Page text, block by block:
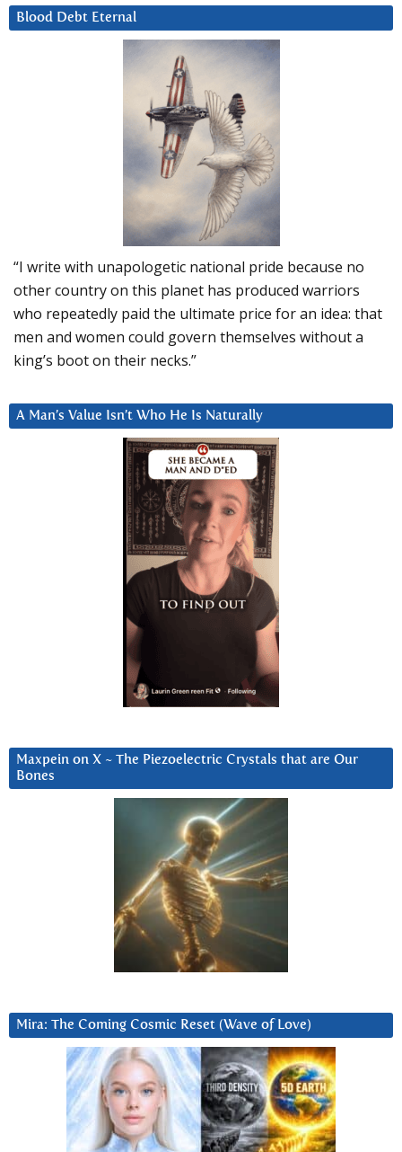
Blood Debt Eternal
“I write with unapologetic national pride because no
other country on this planet has produced warriors
who repeatedly paid the ultimate price for an idea: that
men and women could govern themselves without a
king’s boot on their necks.”
A Man’s Value Isn’t Who He Is Naturally
Maxpein on X ~ The Piezoelectric Crystals that are Our
Bones
Mira: The Coming Cosmic Reset (Wave of Love)